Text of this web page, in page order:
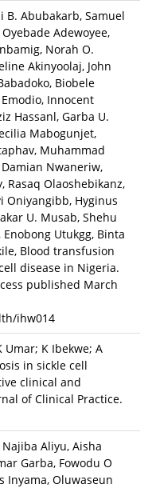
B. Abubakarb, Samuel
Adewoyee,
Norah O.
Akinyoolaj, John
Biobele
Innocent
Hassanl, Garba U.
Mabogunjet,
Muhammad
Nwaneriw,
Rasaq Olaoshebikanz,
Oniyangibb, Hyginus
U. Musab, Shehu
Utukgg, Binta
Blood transfusion
disease in Nigeria.
published March
ihw014
Umar; K Ibekwe; A
in sickle cell
clinical and
of Clinical Practice.
Aliyu, Aisha
Garba, Fowodu O
Inyama, Oluwaseun